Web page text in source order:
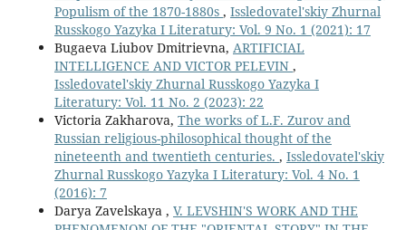
Populism of the 1870-1880s , Issledovatel'skiy Zhurnal
Russkogo Yazyka I Literatury: Vol. 9 No. 1 (2021): 17
Bugaeva Liubov Dmitrievna, ARTIFICIAL
INTELLIGENCE AND VICTOR PELEVIN ,
Issledovatel'skiy Zhurnal Russkogo Yazyka I
Literatury: Vol. 11 No. 2 (2023): 22
Victoria Zakharova, Тhе works of L.F. Zurov and
Russian religious-philosophical thought of the
nineteenth and twentieth centuries. , Issledovatel'skiy
Zhurnal Russkogo Yazyka I Literatury: Vol. 4 No. 1
(2016): 7
Darya Zavelskaya , V. LEVSHIN'S WORK AND THE